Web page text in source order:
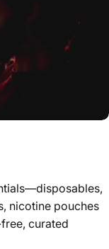
nicotine pouches
curated